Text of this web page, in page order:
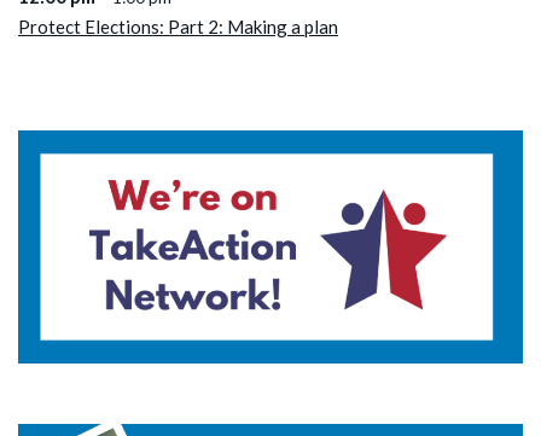
Protect Elections: Part 2: Making a plan